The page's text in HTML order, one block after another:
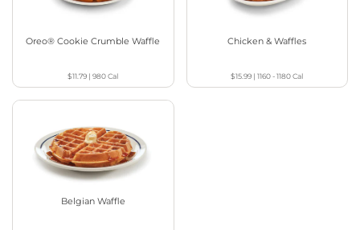
Oreo® Cookie Crumble Waffle
$11.79 |980Cal
Chicken & Waffles
$15.99 |1160 - 1180Cal
Belgian Waffle